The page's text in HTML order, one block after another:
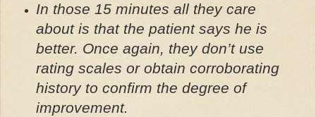
In those 15 minutes all they care
about is that the patient says he is
better. Once again, they don’t use
rating scales or obtain corroborating
history to confirm the degree of
improvement.